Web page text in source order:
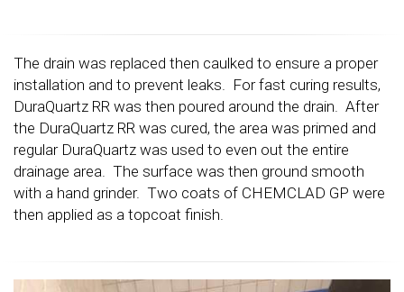
The drain was replaced then caulked to ensure a proper
installation and to prevent leaks. For fast curing results,
DuraQuartz RR was then poured around the drain. After
the DuraQuartz RR was cured, the area was primed and
regular DuraQuartz was used to even out the entire
drainage area. The surface was then ground smooth
with a hand grinder. Two coats of CHEMCLAD GP were
then applied as a topcoat finish.